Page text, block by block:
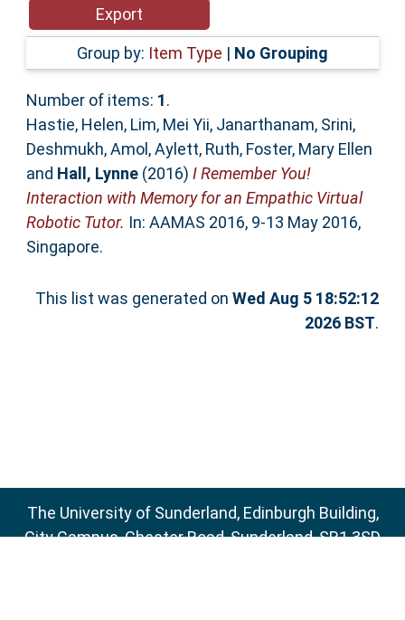
Accessibility
Group by: Item Type | No Grouping
Number of items: 1.
Hastie, Helen, Lim, Mei Yii, Janarthanam, Srini,
Deshmukh, Amol ,Aylett, Ruth, Foster, Mary Ellen
and Hall, Lynne(2016) I Remember You!
Interaction with Memory for an Empathic Virtual
Robotic Tutor. In: AAMAS 2016, 9-13 May 2016,
Singapore.
This list was generated onWed Aug 5 18:52:12
2026 BST.
The University of Sunderland, Edinburgh Building,
City Campus, Chester Road, Sunderland, SR1 3SD